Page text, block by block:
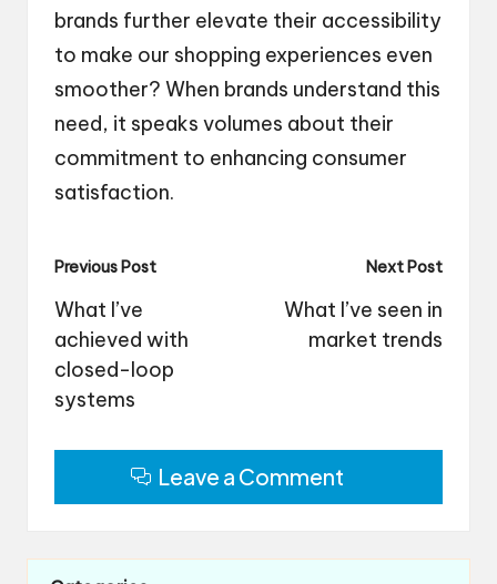
brands further elevate their accessibility
to make our shopping experiences even
smoother? When brands understand this
need, it speaks volumes about their
commitment to enhancing consumer
satisfaction.
Post
navigation
Previous Post
What I’ve
achieved with
closed-loop
systems
Next Post
What I’ve seen in
market trends
Leave a Comment